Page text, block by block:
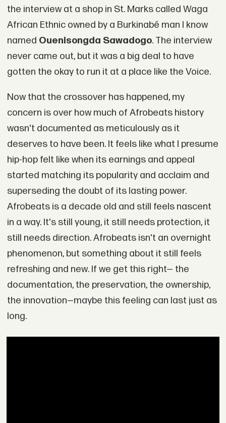
the interview at a shop in St. Marks called Waga
African Ethnic owned by a Burkinabé man I know
named Ouenisongda Sawadogo. The interview
never came out, but it was a big deal to have
gotten the okay to run it at a place like the Voice.
Now that the crossover has happened, my
concern is over how much of Afrobeats history
wasn't documented as meticulously as it
deserves to have been. It feels like what I presume
hip-hop felt like when its earnings and appeal
started matching its popularity and acclaim and
superseding the doubt of its lasting power.
Afrobeats is a decade old and still feels nascent
in a way. It's still young, it still needs protection, it
still needs direction. Afrobeats isn't an overnight
phenomenon, but something about it still feels
refreshing and new. If we get this right— the
documentation, the preservation, the ownership,
the innovation—maybe this feeling can last just as
long.